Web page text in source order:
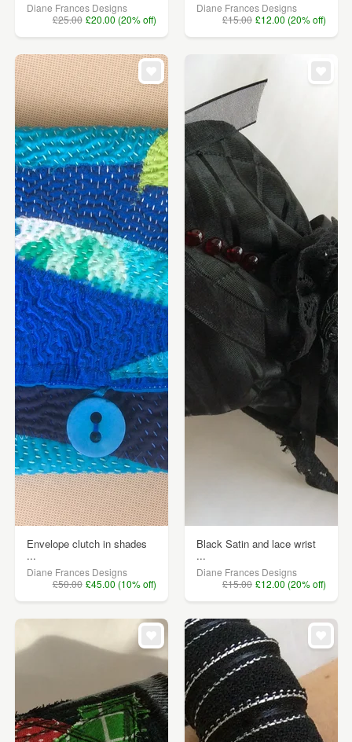
Diane Frances Designs
£25.00 £20.00 (20% off)
Diane Frances Designs
£15.00 £12.00 (20% off)
Envelope clutch in shades
...
Diane Frances Designs
£50.00 £45.00 (10% off)
Black Satin and lace wrist
...
Diane Frances Designs
£15.00 £12.00 (20% off)